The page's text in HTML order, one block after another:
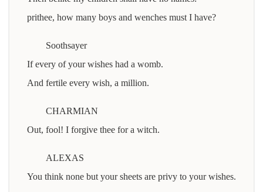
prithee, how many boys and wenches must I have?
Soothsayer
If every of your wishes had a womb.
And fertile every wish, a million.
CHARMIAN
Out, fool! I forgive thee for a witch.
ALEXAS
You think none but your sheets are privy to your wishes.